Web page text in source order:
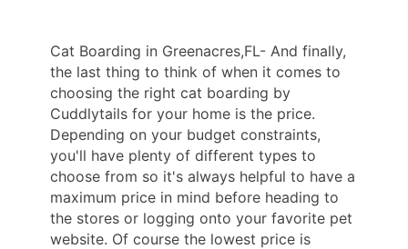
Cat Boarding in Greenacres,FL- And finally,
the last thing to think of when it comes to
choosing the right cat boarding by
Cuddlytails for your home is the price.
Depending on your budget constraints,
you'll have plenty of different types to
choose from so it's always helpful to have a
maximum price in mind before heading to
the stores or logging onto your favorite pet
website. Of course the lowest price is